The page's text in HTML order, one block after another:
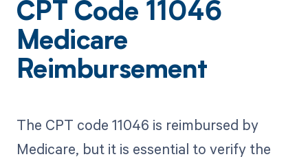
CPT Code 11046
Medicare
Reimbursement
The CPT code 11046 is reimbursed by
Medicare, but it is essential to verify the